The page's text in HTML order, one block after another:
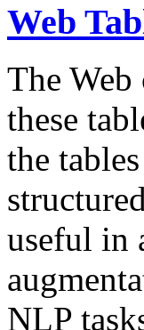
Web
The
these
the
useful in
NLP